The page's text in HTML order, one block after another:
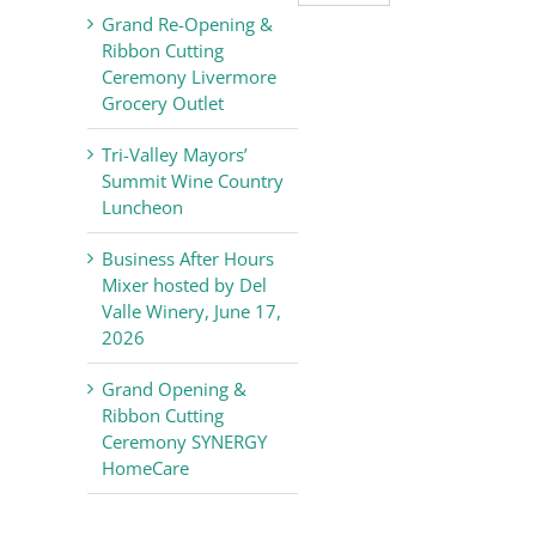
Grand Re-Opening &
Ribbon Cutting
Ceremony Livermore
Grocery Outlet
Tri-Valley Mayors’
Summit Wine Country
Luncheon
Business After Hours
Mixer hosted by Del
Valle Winery, June 17,
2026
Grand Opening &
Ribbon Cutting
Ceremony SYNERGY
HomeCare
Valley